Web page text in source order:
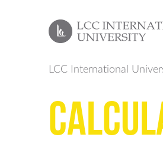
LCC International